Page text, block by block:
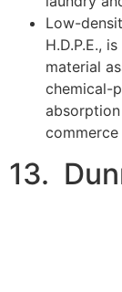
packaging
inside. Unlike
discussed, it
commerce
you’re
of dunnage
Foam: